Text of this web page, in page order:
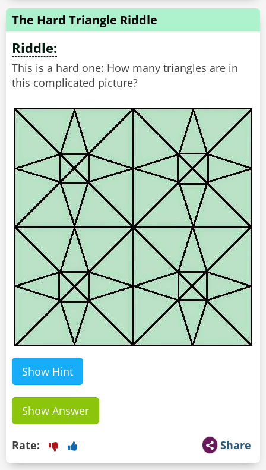
The Hard Triangle Riddle
Riddle:
This is a hard one: How many triangles are in
this complicated picture?
Show Hint
Show Answer
Share
Rate: